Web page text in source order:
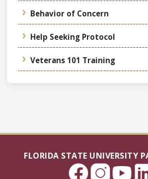
Behavior of Concern
Help Seeking Protocol
Veterans 101 Training
FLORIDA STATE UNIVERSITY